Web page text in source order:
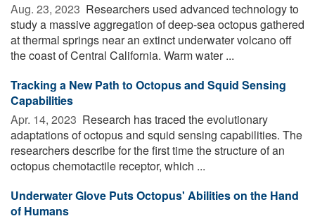
Aug. 23, 2023  Researchers used advanced technology to
study a massive aggregation of deep-sea octopus gathered
at thermal springs near an extinct underwater volcano off
the coast of Central California. Warm water ...
Tracking a New Path to Octopus and Squid Sensing
Capabilities
Apr. 14, 2023  Research has traced the evolutionary
adaptations of octopus and squid sensing capabilities. The
researchers describe for the first time the structure of an
octopus chemotactile receptor, which ...
Underwater Glove Puts Octopus' Abilities on the Hand
of Humans